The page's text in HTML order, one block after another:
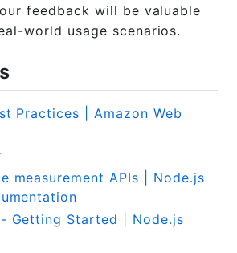
feedback will be valuable
world usage scenarios.
Practices | Amazon Web
measurement APIs | Node.js
Getting Started | Node.js